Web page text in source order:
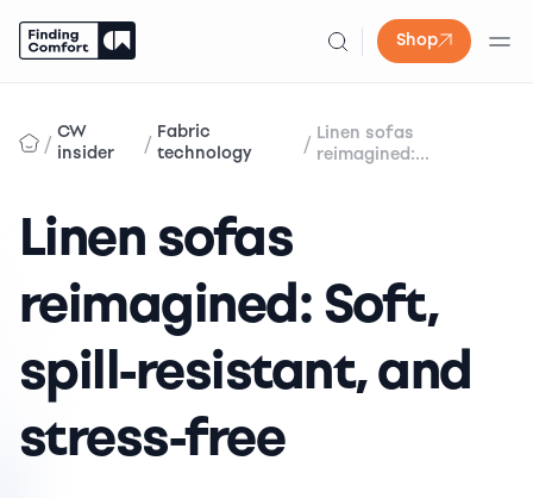
Shop
content
/ CW
insider
/ Fabric
technology
/ Linen sofas
reimagined:...
Linen sofas
reimagined: Soft,
spill-resistant, and
stress-free